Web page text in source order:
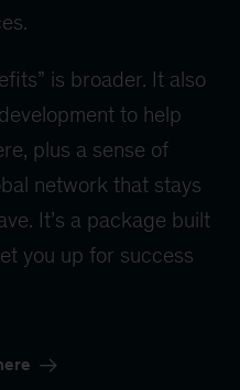
is broader. It also
to help
plus a sense of
network that stays
It’s a package built
you up for success